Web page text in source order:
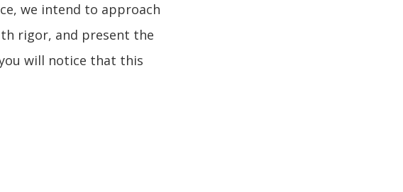
we intend to approach
rigor, and present the
will notice that this